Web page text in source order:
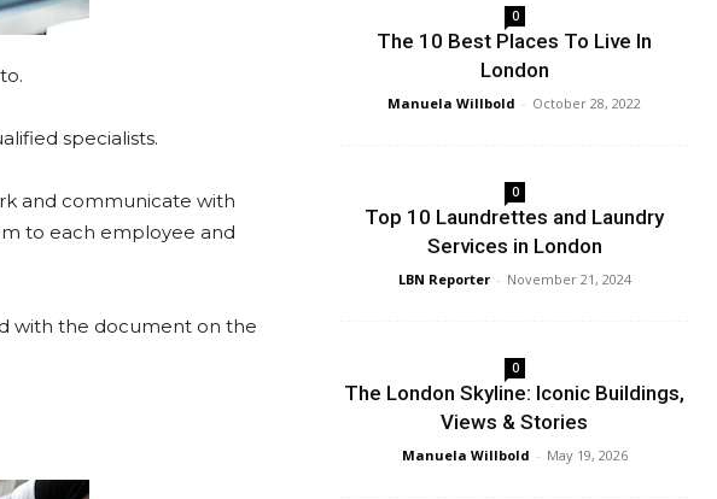
specialists.
and communicate with
to each employee and
with the document on the
0
The 10 Best Places To Live In
London
Manuela Willbold - October 28, 2022
0
Top 10 Laundrettes and Laundry
Services in London
LBN Reporter - November 21, 2024
0
The London Skyline: Iconic Buildings,
Views & Stories
Manuela Willbold - May 19, 2026